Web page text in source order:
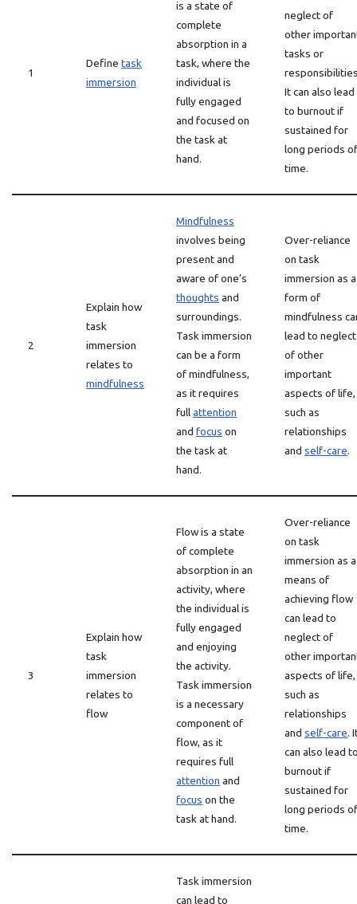
1
Define task
immersion
is a state of
complete
absorption in a
task, where the
individual is
fully engaged
and focused on
the task at
hand.
neglect of
other
tasks or
It can also lead
to burnout if
sustained for
long periods of
time.
2
Explain how
task
immersion
relates to
mindfulness
Mindfulness
involves being
present and
aware of one’s
thoughts and
surroundings.
Task immersion
can be a form
of mindfulness,
as it requires
fullattention
and focus on
the task at
hand.
Over-reliance
on task
immersion as a
form of
mindfulness
lead to neglect
of other
important
aspects of life,
such as
relationships
and self-care.
3
Explain how
task
immersion
relates to
flow
Flow is a state
of complete
absorption in an
activity, where
the individual is
fully engaged
and enjoying
the activity.
Task immersion
is a necessary
component of
flow, as it
requires full
attention and
focus on the
task at hand.
Over-reliance
on task
immersion as a
means of
achieving flow
can lead to
neglect of
other
aspects of life,
such as
relationships
and self-care.
can also lead
burnout if
sustained for
long periods of
time.
Task immersion
can lead to